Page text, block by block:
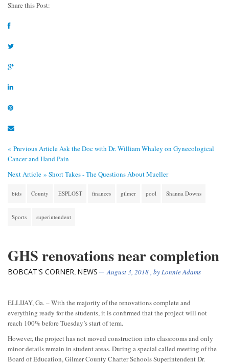
Share this Post:
« Previous ArticleAsk the Doc with Dr. William Whaley on Gynecological
Cancer and Hand Pain
Next Article » Short Takes - The Questions About Mueller
bids County ESPLOST finances gilmer pool Shanna Downs
Sports superintendent
GHS renovations near completion
BOBCAT'S CORNER, NEWS August 3, 2018, byLonnie Adams
ELLIJAY, Ga. – With the majority of the renovations complete and
everything ready for the students, it is confirmed that the project will not
reach 100% before Tuesday’s start of term.
However, the project has not moved construction into classrooms and only
minor details remain in student areas. During a special called meeting of the
Board of Education, Gilmer County Charter Schools Superintendent Dr.